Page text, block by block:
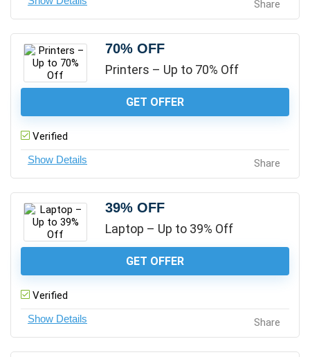
Share
70% OFF
Printers – Up to 70% Off
GET OFFER
Verified
Share
39% OFF
Laptop – Up to 39% Off
GET OFFER
Verified
Share